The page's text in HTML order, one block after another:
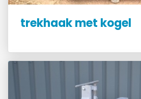
trekhaak met kogel